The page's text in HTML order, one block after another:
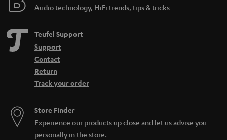
Audio technology, HiFi trends, tips & tricks
Teufel Support
Support
Contact
Return
Track your order
Store Finder
Experience our products up close and let us advise you
personally in the store.